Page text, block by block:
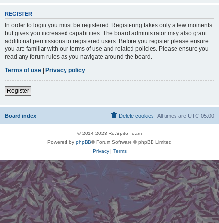
REGISTER
In order to login you must be registered. Registering takes only a few moments
but gives you increased capabilities. The board administrator may also grant
additional permissions to registered users. Before you register please ensure
you are familiar with our terms of use and related policies. Please ensure you
read any forum rules as you navigate around the board.
Terms of use | Privacy policy
Register
Board index All times are UTC-05:00
Delete cookies
© 2014-2023 Re:Spite Team
Powered by phpBB® Forum Software © phpBB Limited
Privacy| Terms